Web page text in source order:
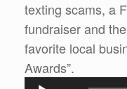
texting scams, a
fundraiser and
favorite local
Awards”.